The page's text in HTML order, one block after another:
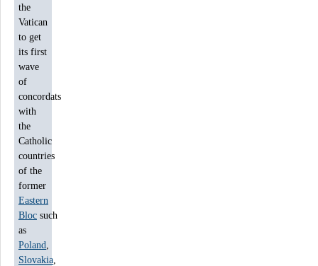
the
Vatican
to get
its first
wave
of
concordats
with
the
Catholic
countries
of the
former
Eastern
Bloc such
as
Poland
Slovakia